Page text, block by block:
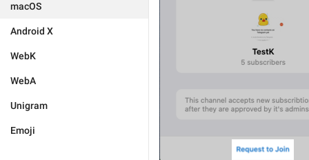
macOS
Android X
WebK
WebA
Unigram
Emoji